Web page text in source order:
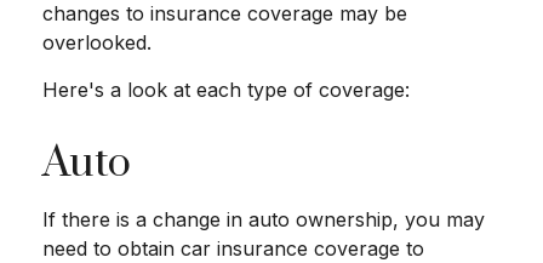
changes to insurance coverage may be
overlooked.
Here's a look at each type of coverage:
Auto
If there is a change in auto ownership, you may
need to obtain car insurance coverage to